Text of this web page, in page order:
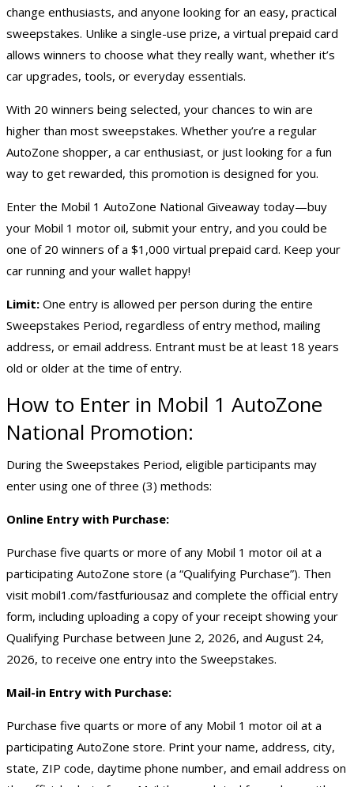
change enthusiasts, and anyone looking for an easy, practical
sweepstakes. Unlike a single-use prize, a virtual prepaid card
allows winners to choose what they really want, whether it’s
car upgrades, tools, or everyday essentials.
With 20 winners being selected, your chances to win are
higher than most sweepstakes. Whether you’re a regular
AutoZone shopper, a car enthusiast, or just looking for a fun
way to get rewarded, this promotion is designed for you.
Enter the Mobil 1 AutoZone National Giveaway today—buy
your Mobil 1 motor oil, submit your entry, and you could be
one of 20 winners of a $1,000 virtual prepaid card. Keep your
car running and your wallet happy!
Limit: One entry is allowed per person during the entire
Sweepstakes Period, regardless of entry method, mailing
address, or email address. Entrant must be at least 18 years
old or older at the time of entry.
How to Enter in Mobil 1 AutoZone
National Promotion:
During the Sweepstakes Period, eligible participants may
enter using one of three (3) methods:
Online Entry with Purchase:
Purchase five quarts or more of any Mobil 1 motor oil at a
participating AutoZone store (a “Qualifying Purchase”). Then
visit mobil1.com/fastfuriousaz and complete the official entry
form, including uploading a copy of your receipt showing your
Qualifying Purchase between June 2, 2026, and August 24,
2026, to receive one entry into the Sweepstakes.
Mail-in Entry with Purchase:
Purchase five quarts or more of any Mobil 1 motor oil at a
participating AutoZone store. Print your name, address, city,
state, ZIP code, daytime phone number, and email address on